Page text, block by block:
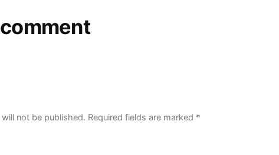
not be published. Required fields are marked *